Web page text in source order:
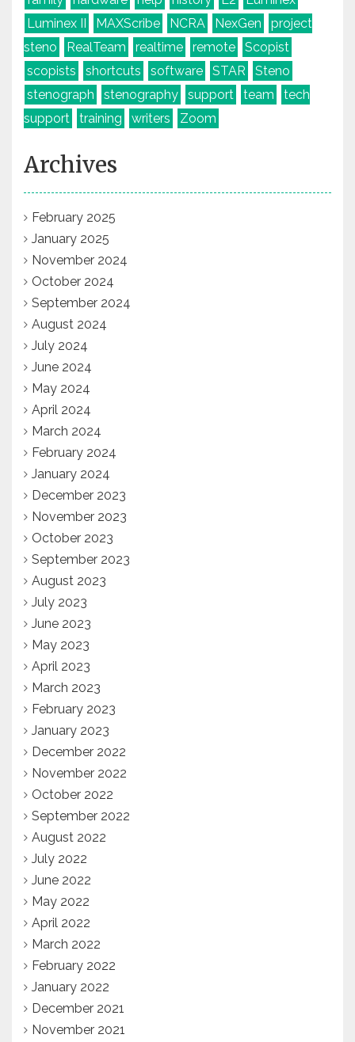
Luminex II
MAXScribe NCRA NexGen
project
steno
RealTeam realtime remote
Scopist
scopists
shortcuts software STAR
Steno
stenograph
stenography support team
tech
support
training writers Zoom
Archives
February 2025
January 2025
November 2024
October 2024
September 2024
August 2024
July 2024
June 2024
May 2024
April 2024
March 2024
February 2024
January 2024
December 2023
November 2023
October 2023
September 2023
August 2023
July 2023
June 2023
May 2023
April 2023
March 2023
February 2023
January 2023
December 2022
November 2022
October 2022
September 2022
August 2022
July 2022
June 2022
May 2022
April 2022
March 2022
February 2022
January 2022
December 2021
November 2021